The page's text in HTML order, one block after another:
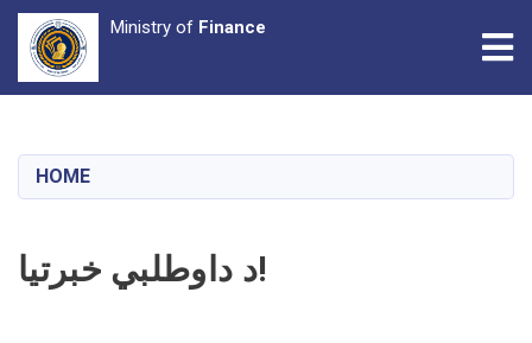
content
Ministry of Finance
HOME
د داوطلبي خبرتیا!